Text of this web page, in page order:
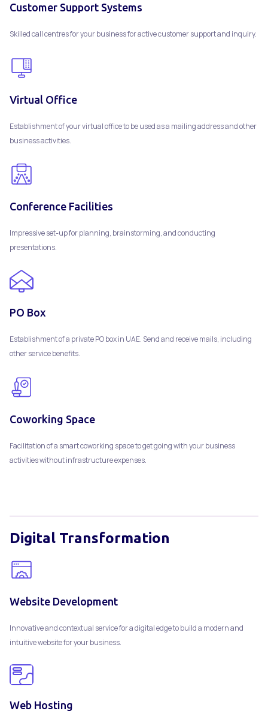
Customer Support Systems
Skilled call centres for your business for active customer support and inquiry.
Virtual Office
Establishment of your virtual office to be used as a mailing address and other
business activities.
Conference Facilities
Impressive set-up for planning, brainstorming, and conducting
presentations.
PO Box
Establishment of a private PO box in UAE. Send and receive mails, including
other service benefits.
Coworking Space
Facilitation of a smart coworking space to get going with your business
activities without infrastructure expenses.
Digital Transformation
Website Development
Innovative and contextual service for a digital edge to build a modern and
intuitive website for your business.
Web Hosting